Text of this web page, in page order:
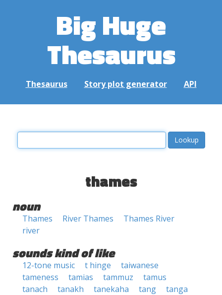
Big Huge
Thesaurus
Thesaurus Story plot generator API
thames
noun
Thames River Thames
Thames River
river
sounds kind of like
12-tone music t hinge
taiwanese
tameness
tamias tammuz
tamus
tanach
tanakh tanekaha tang
tanga